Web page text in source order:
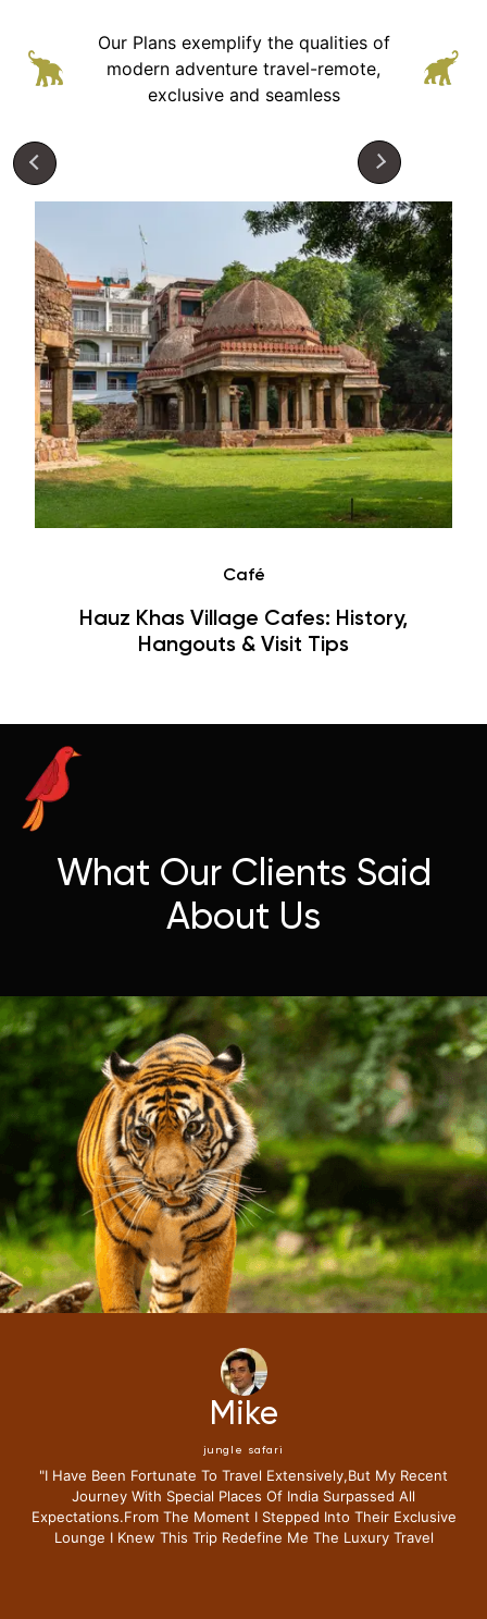
Our Plans exemplify the qualities of
modern adventure travel-remote,
exclusive and seamless
Café
Hauz Khas Village Cafes: History,
Hangouts & Visit Tips
What Our Clients Said
About Us
Mike
jungle safari
"i Have Been Fortunate To Travel Extensively,but My Recent
Journey With Special Places Of India Surpassed All
Expectations.from The Moment I Stepped Into Their Exclusive
Lounge I Knew This Trip Redefine Me The Luxury Travel